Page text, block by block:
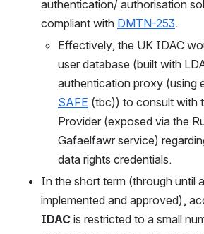
authentication/ authorisation
compliant with DMTN-253.
Effectively, the UK IDAC
user database (built with
SAFE (tbc)) to consult with
Provider (exposed via the
Gafaelfawr service)
data rights credentials.
In the short term (through until
implemented and approved),
IDAC is restricted to a small